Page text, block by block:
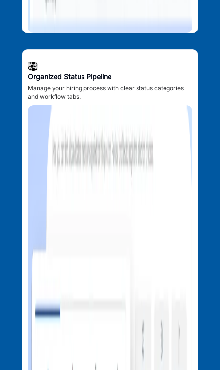
Organized Status Pipeline
Manage your hiring process with clear status categories
and workflow tabs.